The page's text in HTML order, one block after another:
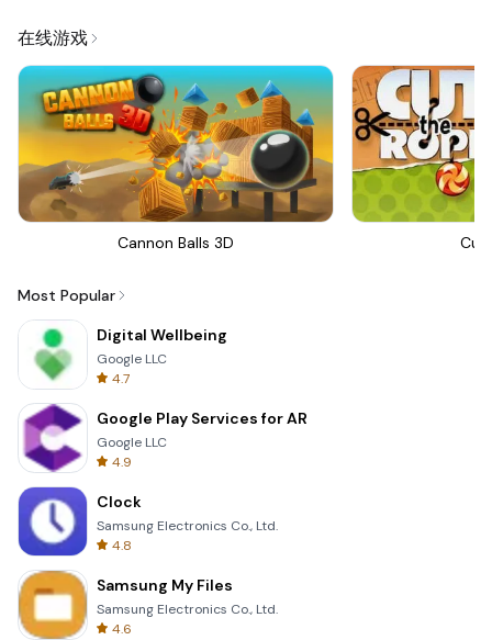
在线游戏
Cannon Balls 3D Cut
Most Popular
Digital Wellbeing
Google LLC
4.7
Google Play Services for AR
Google LLC
4.9
Clock
Samsung Electronics Co., Ltd.
4.8
Samsung My Files
Samsung Electronics Co., Ltd.
4.6